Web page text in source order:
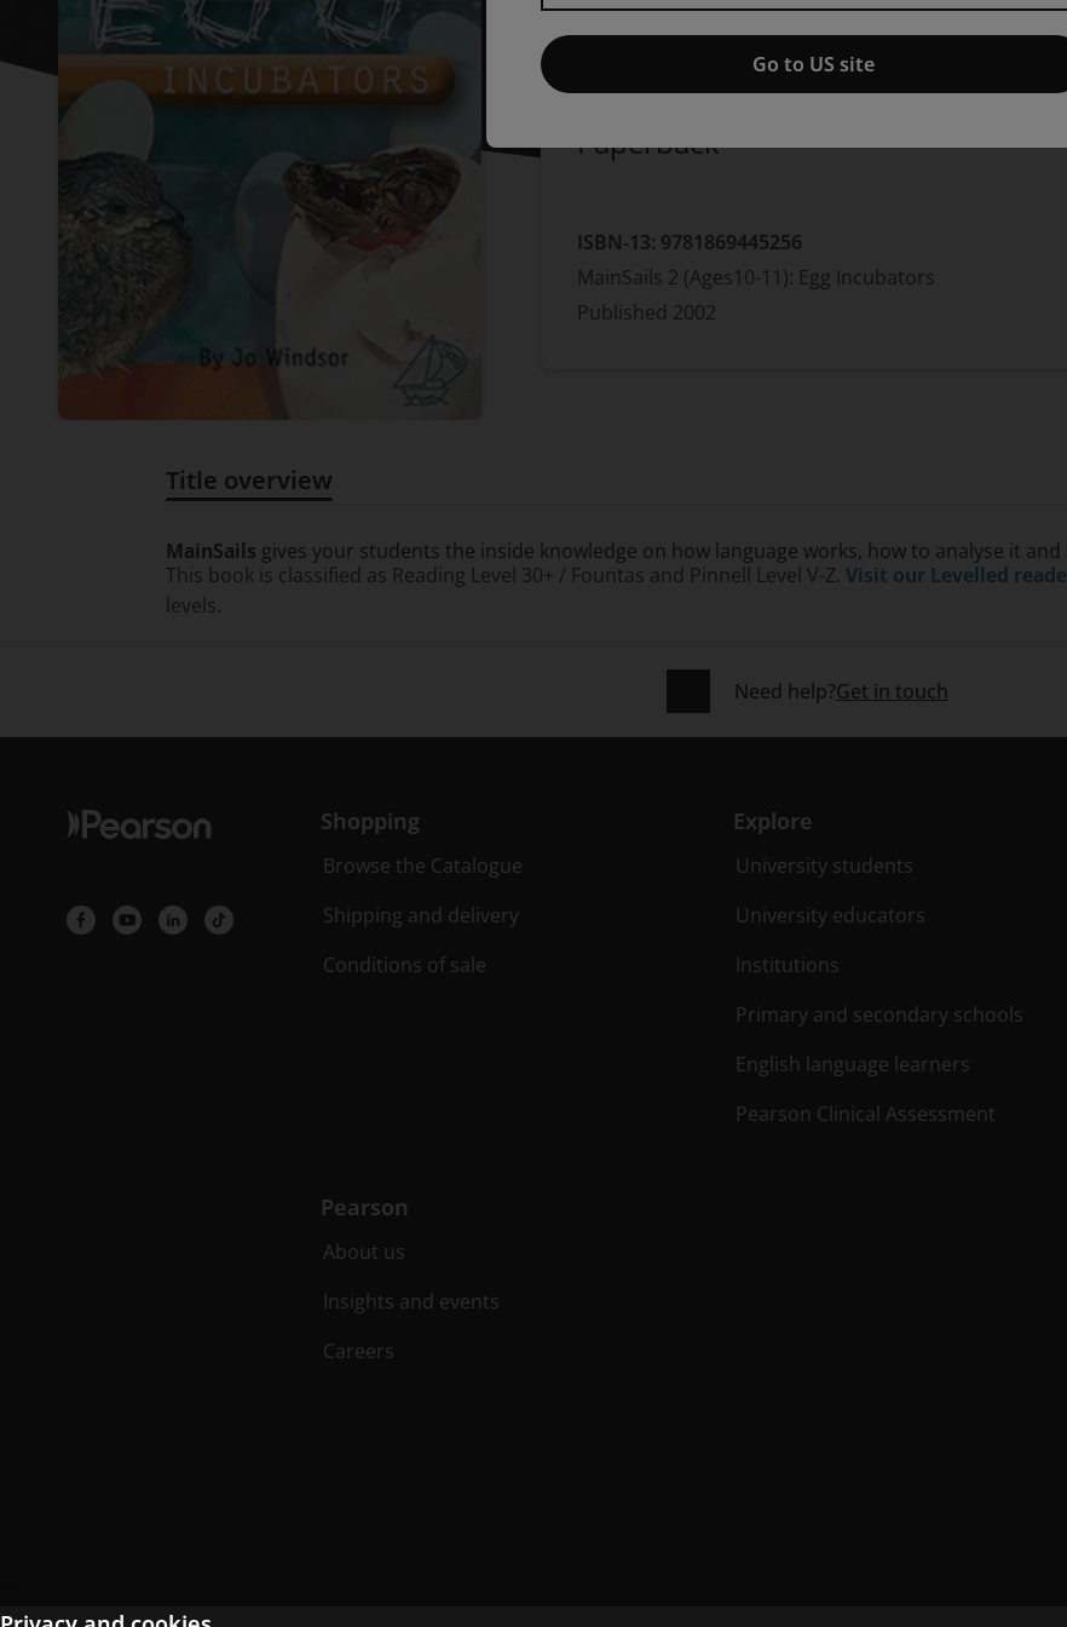
Jo Windsor
Paperback
ISBN-13: 9781869445256
MainSails 2 (Ages10-11): Egg Incubators
Published 2002
Title overview
MainSails gives your students the inside knowledge on how language works, how to analyse it
This book is classified as Reading Level 30+ / Fountas and Pinnell Level V-Z.Visit our Levelled
levels.
Need help?Get in touch
Shopping
Browse the Catalogue
Shipping and delivery
Conditions of sale
Explore
University students
University educators
Institutions
Primary and secondary schools
English language learners
Pearson Clinical Assessment
Pearson
About us
Insights and events
Careers
Go to US site